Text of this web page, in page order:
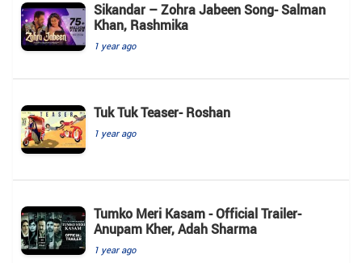
Sikandar – Zohra Jabeen Song- Salman
Khan, Rashmika
1 year ago
Tuk Tuk Teaser- Roshan
1 year ago
Tumko Meri Kasam - Official Trailer-
Anupam Kher, Adah Sharma
1 year ago